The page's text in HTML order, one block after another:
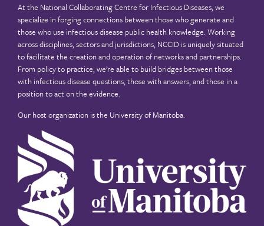
At the National Collaborating Centre for Infectious Diseases, we
specialize in forging connections between those who generate and
those who use infectious disease public health knowledge. Working
across disciplines, sectors and jurisdictions, NCCID is uniquely situated
to facilitate the creation and operation of networks and partnerships.
From policy to practice, we’re able to build bridges between those
with infectious disease questions, those with answers, and those in a
position to act on the evidence.
Our host organization is the University of Manitoba.